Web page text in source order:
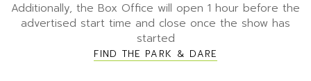
Additionally, the Box Office will open 1 hour before the
advertised start time and close once the show has
started
FIND THE PARK & DARE